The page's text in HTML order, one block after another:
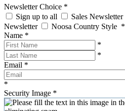
Newsletter Choice *
Sign up to all
Sales Newsletter
Newsletter
Noosa Country Style *
Name *
*
*
Email *
*
Security Image *